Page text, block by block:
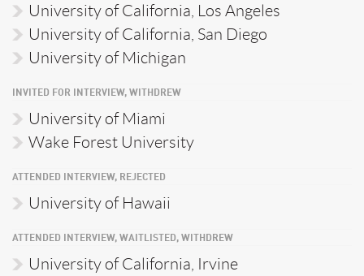
University of California, Los Angeles
University of California, San Diego
University of Michigan
INVITED FOR INTERVIEW, WITHDREW
University of Miami
Wake Forest University
ATTENDED INTERVIEW, REJECTED
University of Hawaii
ATTENDED INTERVIEW, WAITLISTED, WITHDREW
University of California, Irvine